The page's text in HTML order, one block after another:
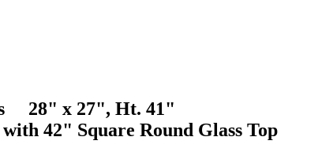
28" x 27", Ht. 41"
42" Square Round Glass Top